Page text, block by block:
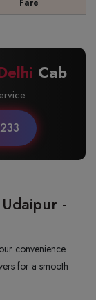
Fare
Cab
-
convenience.
for a smooth